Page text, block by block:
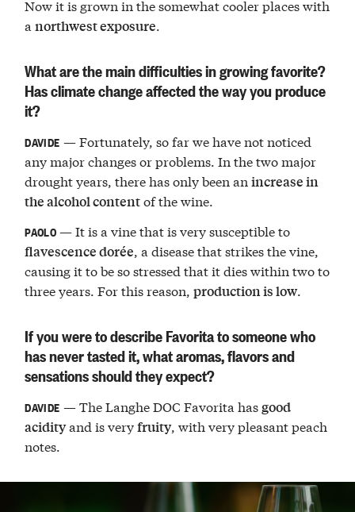
Now it is grown in the somewhat cooler places with
anorthwest exposure.
What are the main difficulties in growing favorite?
Has climate change affected the way you produce
it?
DAVIDE — Fortunately, so far we have not noticed
any major changes or problems. In the two major
drought years, there has only been anincrease in
the alcohol contentof the wine.
PAOLO— It is a vine that is very susceptible to
flavescence dorée, a disease that strikes the vine,
causing it to be so stressed that it dies within two to
three years. For this reason,production is low.
If you were to describe Favorita to someone who
has never tasted it, what aromas, flavors and
sensations should they expect?
DAVIDE — The Langhe DOC Favorita hasgood
acidityand is veryfruity, with very pleasant peach
notes.